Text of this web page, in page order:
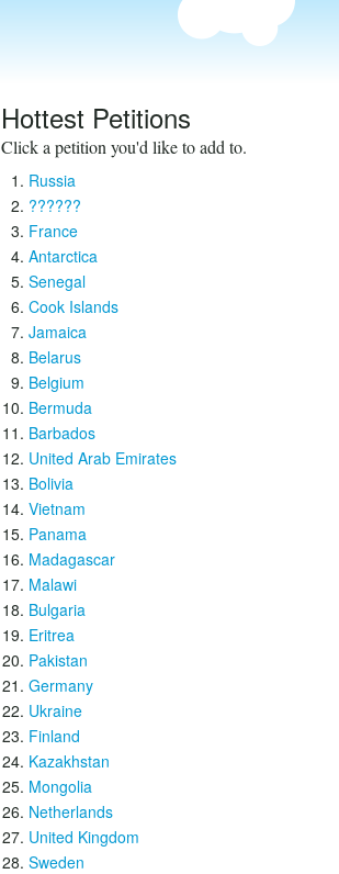
Hottest Petitions
Click a petition you'd like to add to.
Russia
??????
France
Antarctica
Senegal
Cook Islands
Jamaica
Belarus
Belgium
Bermuda
Barbados
United Arab Emirates
Bolivia
Vietnam
Panama
Madagascar
Malawi
Bulgaria
Eritrea
Pakistan
Germany
Ukraine
Finland
Kazakhstan
Mongolia
Netherlands
United Kingdom
Sweden